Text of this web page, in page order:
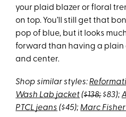
your plaid blazer or floral
on top. You’ll still get that
pop of blue, but it looks
forward than having a plain
and center.
Shop similar styles:
Wash Lab jacket ($138;$83);
PTCL jeans ($45); Marc